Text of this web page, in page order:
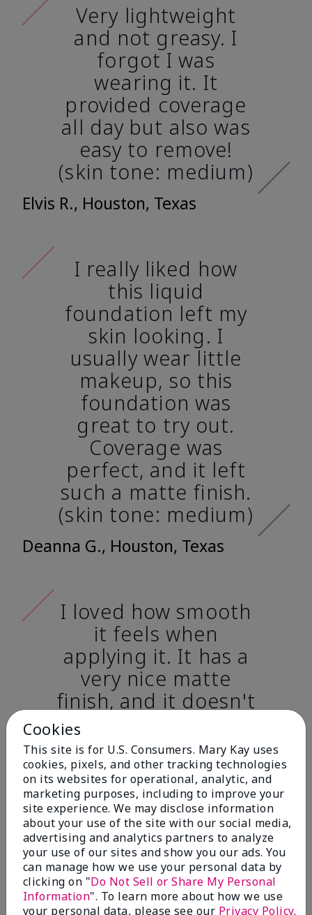
Very lightweight
and not greasy. I
forgot I was
wearing it. It
provided coverage
all day but also was
easy to remove!
(skin tone: medium)
Elvis R., Houston, Texas
I really liked how
this liquid
foundation left my
skin looking. I
usually wear little
makeup, so this
foundation was
great to try out.
Coverage was
perfect, and it left
such a matte finish.
(skin tone: medium)
Deanna G., Houston, Texas
I loved how smooth
it feels when
applying it. It has a
very nice matte
finish, and it doesn't
cake onto my skin
at all. (skin tone:
light)
Ailime A., Tampa, Fla.
Before & After
Cookies
This site is for U.S. Consumers. Mary Kay uses
cookies, pixels, and other tracking technologies
on its websites for operational, analytic, and
marketing purposes, including to improve your
site experience. We may disclose information
about your use of the site with our social media,
advertising and analytics partners to analyze
your use of our sites and show you our ads. You
can manage how we use your personal data by
clicking on "Do Not Sell or Share My Personal
Information". To learn more about how we use
your personal data, please see our Privacy Policy.